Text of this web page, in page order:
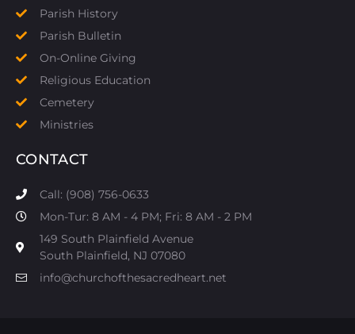
Parish History
Parish Bulletin
On-Online Giving
Religious Education
Cemetery
Ministries
CONTACT
Call: (908) 756-0633
Mon-Tur: 8 AM - 4 PM; Fri: 8 AM - 2 PM
149 South Plainfield Avenue
South Plainfield, NJ 07080​
info@churchofthesacredheart.net